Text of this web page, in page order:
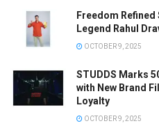
Freedom
Legend Rahul
OCTOBER 9, 2025
STUDDS Marks
with New Brand
Loyalty
OCTOBER 9, 2025